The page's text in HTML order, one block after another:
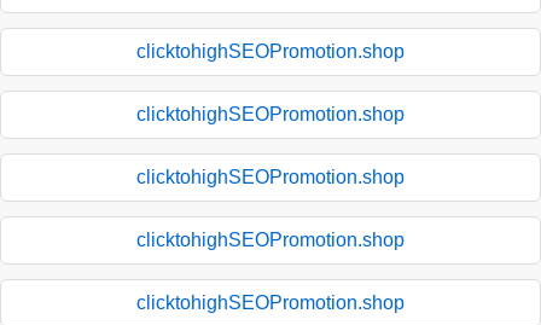
clicktohighSEOPromotion.shop
clicktohighSEOPromotion.shop
clicktohighSEOPromotion.shop
clicktohighSEOPromotion.shop
clicktohighSEOPromotion.shop